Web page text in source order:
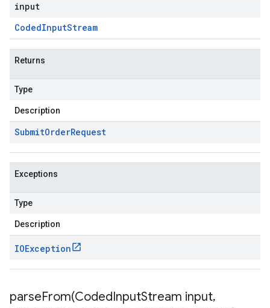
input
CodedInputStream
Returns
Type
Description
SubmitOrderRequest
Exceptions
Type
Description
IOException
parseFrom(CodedInputStream input,